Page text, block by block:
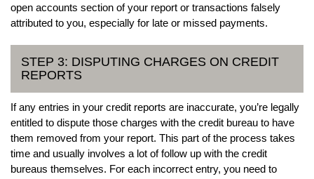
open accounts section of your report or transactions falsely
attributed to you, especially for late or missed payments.
STEP 3: DISPUTING CHARGES ON CREDIT
REPORTS
If any entries in your credit reports are inaccurate, you’re legally
entitled to dispute those charges with the credit bureau to have
them removed from your report. This part of the process takes
time and usually involves a lot of follow up with the credit
bureaus themselves. For each incorrect entry, you need to